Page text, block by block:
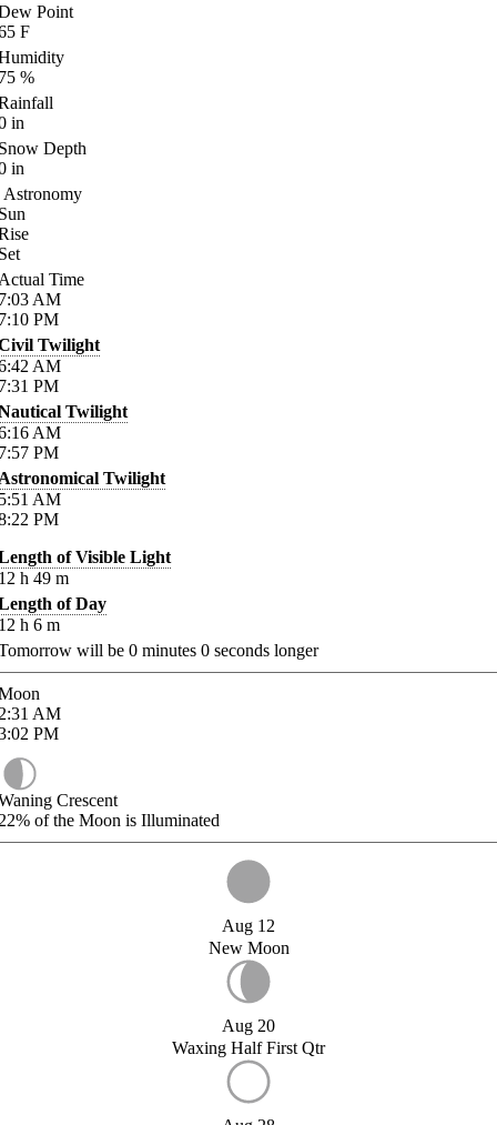
Point
F
%
in
Depth
in
Astronomy
Time
AM
PM
Twilight
AM
PM
Twilight
AM
PM
Twilight
AM
PM
of Visible Light
h 49 m
of Day
h 6 m
will be 0 minutes 0 seconds longer
AM
PM
Crescent
of the Moon is Illuminated
Aug 12
New Moon
Aug 20
Waxing Half First Qtr